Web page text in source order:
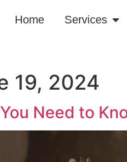
Home Services
19, 2024
Need to